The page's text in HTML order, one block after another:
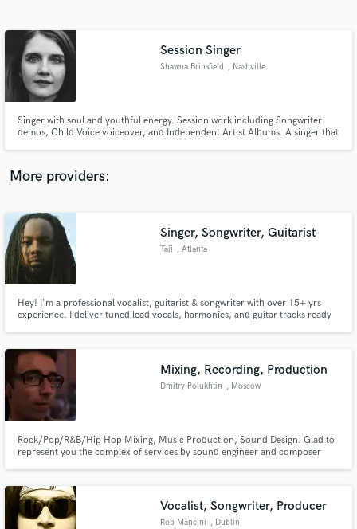
Session Singer
Shawna Brinsfield , Nashville
Singer with soul and youthful energy. Session work including Songwriter
demos, Child Voice voiceover, and Independent Artist Albums. A singer that
University.
More providers:
Singer, Songwriter, Guitarist
Taji , Atlanta
Hey! I'm a professional vocalist, guitarist & songwriter with over 15+ yrs
experience. I deliver tuned lead vocals, harmonies, and guitar tracks ready
great!
Mixing, Recording, Production
Dmitry Polukhtin , Moscow
Rock/Pop/R&B/Hip Hop Mixing, Music Production, Sound Design. Glad to
represent you the complex of services by sound engineer and composer
the level you need and does work on time?
Vocalist, Songwriter, Producer
Rob Mancini , Dublin
Contact pros directly with your project details
and receive handcrafted proposals and budgets
Make Amazing Music
secure platform. Payment is only released when
work is complete.